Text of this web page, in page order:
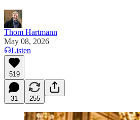
Thom Hartmann
May 08, 2026
Listen
519
31 255